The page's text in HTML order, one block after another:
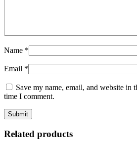
Name *
Email *
Save my name, email, and website in
time I comment.
Related products